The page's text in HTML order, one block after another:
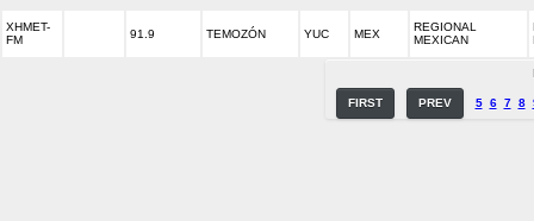
XHMET-
FM
91.9 TEMOZÓN YUC MEX
REGIONAL
MEXICAN
FIRST PREV 5 6 7 8